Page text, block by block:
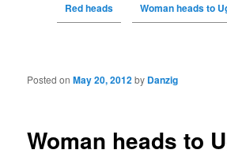
Red heads Woman heads to
Post navigation
Woman heads to
Posted onMay 20, 2012by Danzig